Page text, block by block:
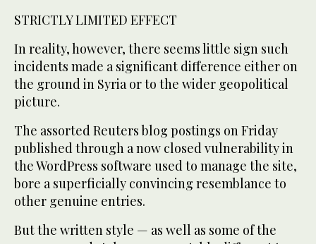
STRICTLY LIMITED EFFECT
In reality, however, there seems little sign such
incidents made a significant difference either on
the ground in Syria or to the wider geopolitical
picture.
The assorted Reuters blog postings on Friday
published through a now closed vulnerability in
the WordPress software used to manage the site,
bore a superficially convincing resemblance to
other genuine entries.
But the written style — as well as some of the